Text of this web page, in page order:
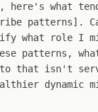
here's what
patterns].
what role I
patterns,
that isn't
dynamic